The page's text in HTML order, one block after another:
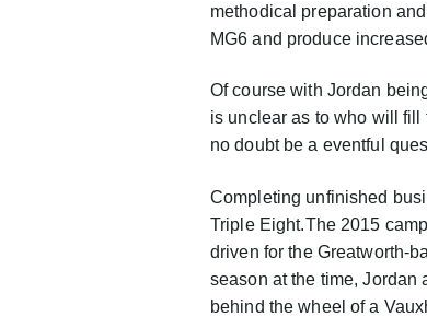
methodical preparation
MG6 and produce
Of course with Jordan
is unclear as to who will fill
no doubt be a eventful
Completing unfinished
Triple Eight.The 2015
driven for the Greatworth-
season at the time, Jordan
behind the wheel of a